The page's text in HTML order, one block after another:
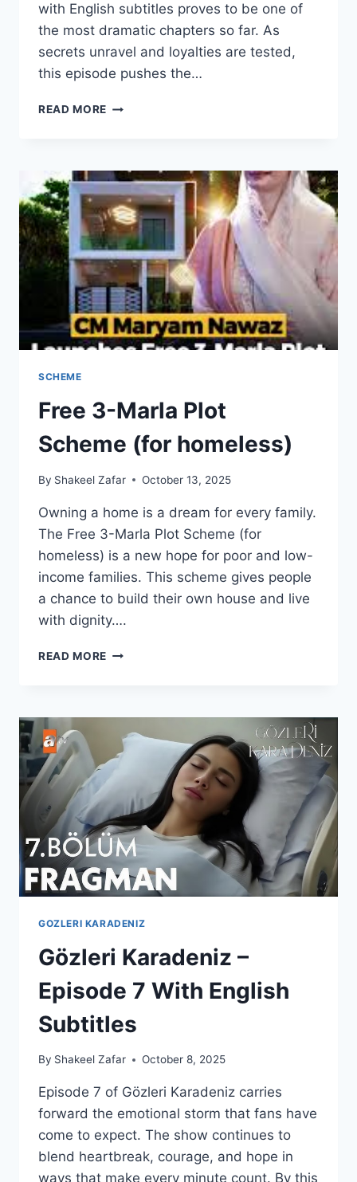
with English subtitles proves to be one of
the most dramatic chapters so far. As
secrets unravel and loyalties are tested,
this episode pushes the…
READ MORE ABI
ENGLISH
SUBTITLES
–
FULL
STORY,
REVIEW,
AND
MAJOR
TWISTS
SCHEME
Free 3-Marla Plot
Scheme (for homeless)
By Shakeel Zafar October 13, 2025
Owning a home is a dream for every family.
The Free 3-Marla Plot Scheme (for
homeless) is a new hope for poor and low-
income families. This scheme gives people
a chance to build their own house and live
with dignity….
READ MORE FREE
SCHEME
(FOR
HOMELESS)
GOZLERI KARADENIZ
Gözleri Karadeniz –
Episode 7 With English
Subtitles
By Shakeel Zafar October 8, 2025
Episode 7 of Gözleri Karadeniz carries
forward the emotional storm that fans have
come to expect. The show continues to
blend heartbreak, courage, and hope in
ways that make every minute count. By this